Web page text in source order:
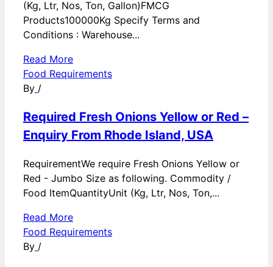
(Kg, Ltr, Nos, Ton, Gallon)FMCG
Products100000Kg Specify Terms and
Conditions : Warehouse...
Read More
Food Requirements
By /
Required Fresh Onions Yellow or Red –
Enquiry From Rhode Island, USA
RequirementWe require Fresh Onions Yellow or
Red - Jumbo Size as following. Commodity /
Food ItemQuantityUnit (Kg, Ltr, Nos, Ton,...
Read More
Food Requirements
By /